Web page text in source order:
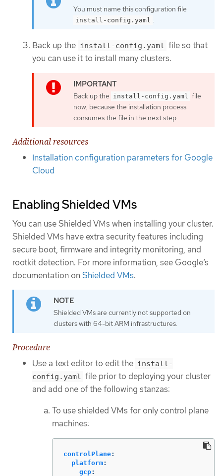
You must name this configuration file
install-config.yaml .
Back up the install-config.yaml file so that
you can use it to install many clusters.
Back up the install-config.yaml
file
now, because the installation process
consumes the file in the next step.
Additional resources
Installation configuration parameters for Google
Cloud
Enabling Shielded VMs
You can use Shielded VMs when installing your cluster.
Shielded VMs have extra security features including
secure boot, firmware and integrity monitoring, and
rootkit detection. For more information, see Google’s
documentation onShielded VMs.
Shielded VMs are currently not supported on
clusters with 64-bit ARM infrastructures.
Procedure
Use a text editor to edit the install-
config.yaml file prior to deploying your cluster
and add one of the following stanzas:
To use shielded VMs for only control plane
machines:
controlPlane:
platform:
gcp: